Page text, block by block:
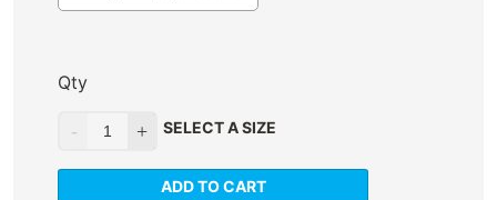
Qty
SELECT A SIZE
ADD TO CART